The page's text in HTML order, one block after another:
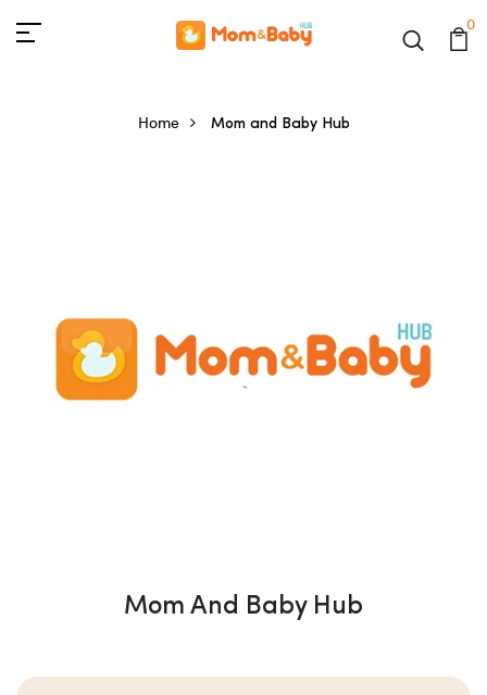
0
Home Mom and Baby Hub
Mom And Baby Hub